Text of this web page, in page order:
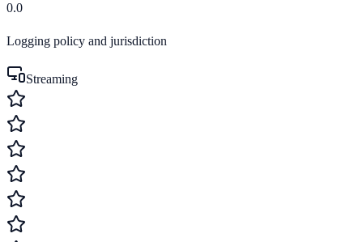
0.0
Logging policy and jurisdiction
Streaming